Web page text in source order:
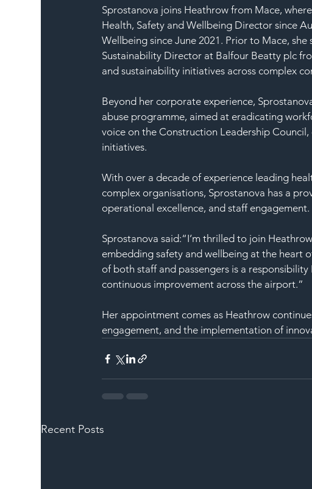
Sprostanova joins Heathrow from Mace,
Health, Safety and Wellbeing Director since
Wellbeing since June 2021. Prior to Mace,
Sustainability Director at Balfour Beatty plc
and sustainability initiatives across complex
Beyond her corporate experience,
abuse programme, aimed at eradicating
voice on the Construction Leadership
initiatives.
With over a decade of experience leading
complex organisations, Sprostanova has a
operational excellence, and staff engagement.
Sprostanova said:“I’m thrilled to join
embedding safety and wellbeing at the heart
of both staff and passengers is a
continuous improvement across the airport.”
Her appointment comes as Heathrow
engagement, and the implementation of
Recent Posts